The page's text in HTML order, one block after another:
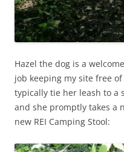
Hazel the dog is a
job keeping my site free of
typically tie her leash to a
and she promptly takes a
new REI Camping Stool: